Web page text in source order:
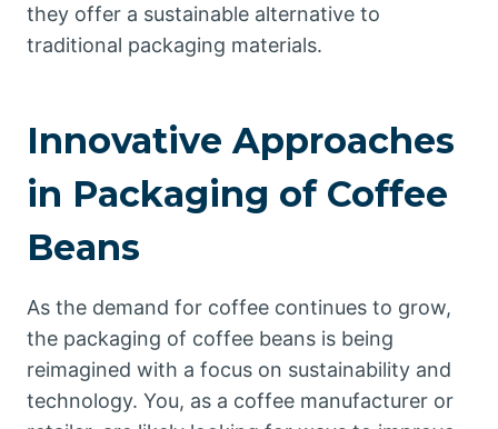
they offer a sustainable alternative to
traditional packaging materials.
Innovative Approaches
in Packaging of Coffee
Beans
As the demand for coffee continues to grow,
the packaging of coffee beans is being
reimagined with a focus on sustainability and
technology. You, as a coffee manufacturer or